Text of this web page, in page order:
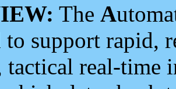
The A
to support rapid,
real-time